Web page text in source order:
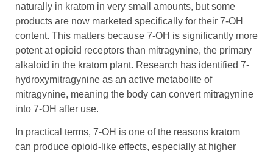
naturally in kratom in very small amounts, but some
products are now marketed specifically for their 7-OH
content. This matters because 7-OH is significantly more
potent at opioid receptors than mitragynine, the primary
alkaloid in the kratom plant. Research has identified 7-
hydroxymitragynine as an active metabolite of
mitragynine, meaning the body can convert mitragynine
into 7-OH after use.
In practical terms, 7-OH is one of the reasons kratom
can produce opioid-like effects, especially at higher